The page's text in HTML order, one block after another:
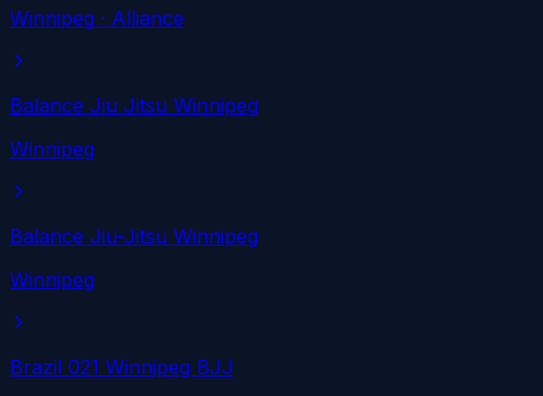
Winnipeg · Alliance
Balance Jiu Jitsu Winnipeg
Winnipeg
Balance Jiu-Jitsu Winnipeg
Winnipeg
Brazil 021 Winnipeg BJJ